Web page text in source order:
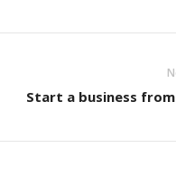
Start a business